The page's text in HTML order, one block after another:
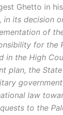
Ghetto in
in its decision
of
for the
in the High
plan, the State
law
to the